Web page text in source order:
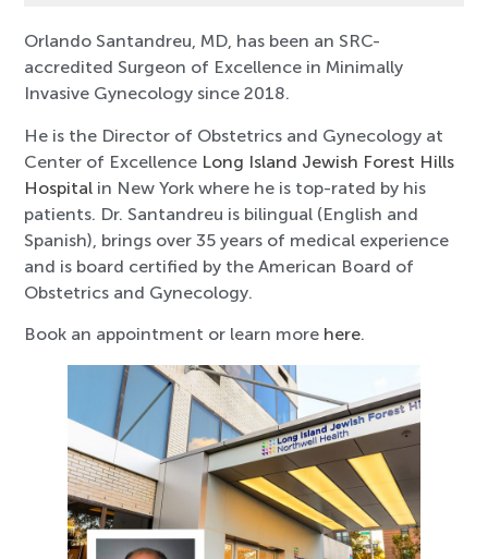
Orlando Santandreu, MD, has been an SRC-
accredited Surgeon of Excellence in Minimally
Invasive Gynecology since 2018.
He is the Director of Obstetrics and Gynecology at
Center of Excellence Long Island Jewish Forest Hills
Hospital in New York where he is top-rated by his
patients. Dr. Santandreu is bilingual (English and
Spanish), brings over 35 years of medical experience
and is board certified by the American Board of
Obstetrics and Gynecology.
Book an appointment or learn more here.